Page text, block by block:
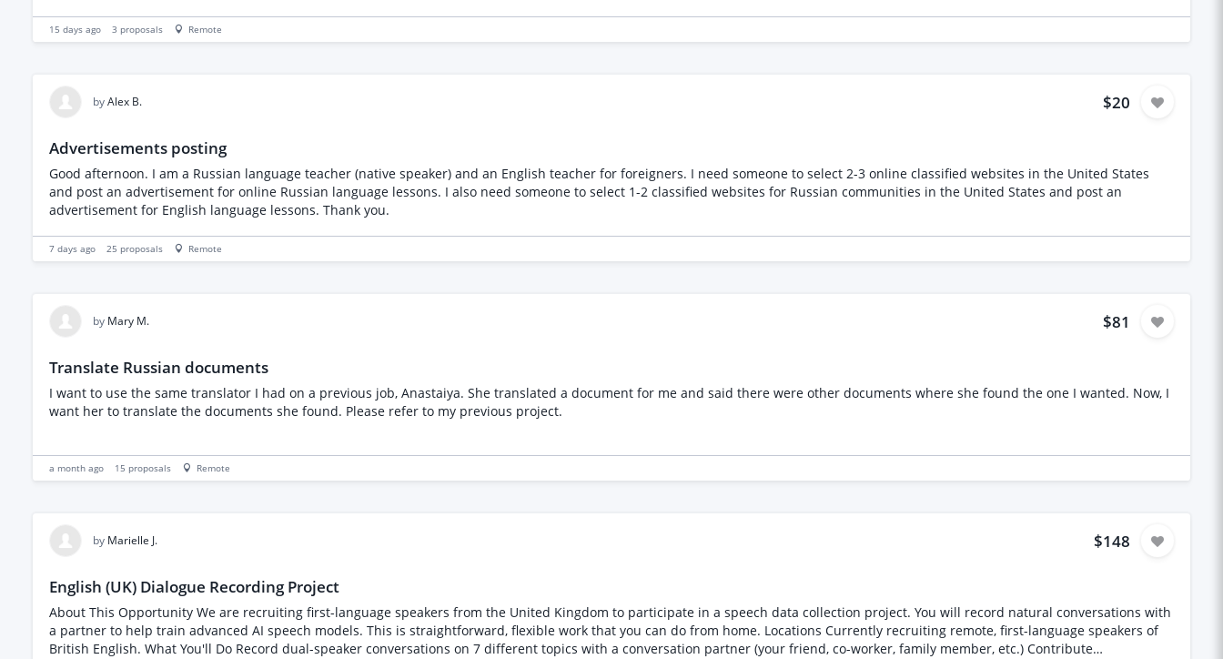
without changing their meaning Support natural and culturally appropriate communication Maintain confidentiality regarding client and project information Requirements Native or
near-native Georgian fluency Strong professional English Experience interpreting business, consulting, or technology discussions Ability to understand technical terms with advance
15 days ago 3 proposals Remote
byAlex B. $20
Advertisements posting
Good afternoon. I am a Russian language teacher (native speaker) and an English teacher for foreigners. I need someone to select 2-3 online classified websites in the United States
and post an advertisement for online Russian language lessons. I also need someone to select 1-2 classified websites for Russian communities in the United States and post an
advertisement for English language lessons. Thank you.
7 days ago 25 proposals Remote
by Mary M. $81
Translate Russian documents
I want to use the same translator I had on a previous job, Anastaiya. She translated a document for me and said there were other documents where she found the one I wanted. Now, I
want her to translate the documents she found. Please refer to my previous project.
a month ago 15 proposals Remote
by Marielle J. $148
English (UK) Dialogue Recording Project
About This Opportunity We are recruiting first-language speakers from the United Kingdom to participate in a speech data collection project. You will record natural conversations with
a partner to help train advanced AI speech models. This is straightforward, flexible work that you can do from home. Locations Currently recruiting remote, first-language speakers of
British English. What You'll Do Record dual-speaker conversations on 7 different topics with a conversation partner (your friend, co-worker, family member, etc.) Contribute